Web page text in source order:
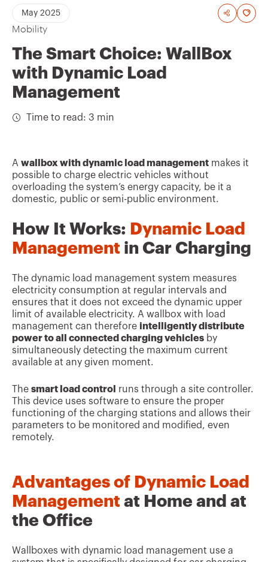
A
e
Mobility
May 2025
The Smart Choice: WallBox
with Dynamic Load
Management
Time to read: 3 min
A wallbox with dynamic load management makes it
possible to charge electric vehicles without
overloading the system’s energy capacity, be it a
domestic, public or semi-public environment.
How It Works: Dynamic Load
Management in Car Charging
The dynamic load management system measures
electricity consumption at regular intervals and
ensures that it does not exceed the dynamic upper
limit of available electricity. A wallbox with load
management can therefore intelligently distribute
power to all connected charging vehicles by
simultaneously detecting the maximum current
available at any given moment.
The smart load control
runs through a site controller.
This device uses software to ensure the proper
functioning of the charging stations and allows their
parameters to be monitored and modified, even
remotely.
Advantages of Dynamic Load
Management at Home and at
the Office
Wallboxes with dynamic load management use a